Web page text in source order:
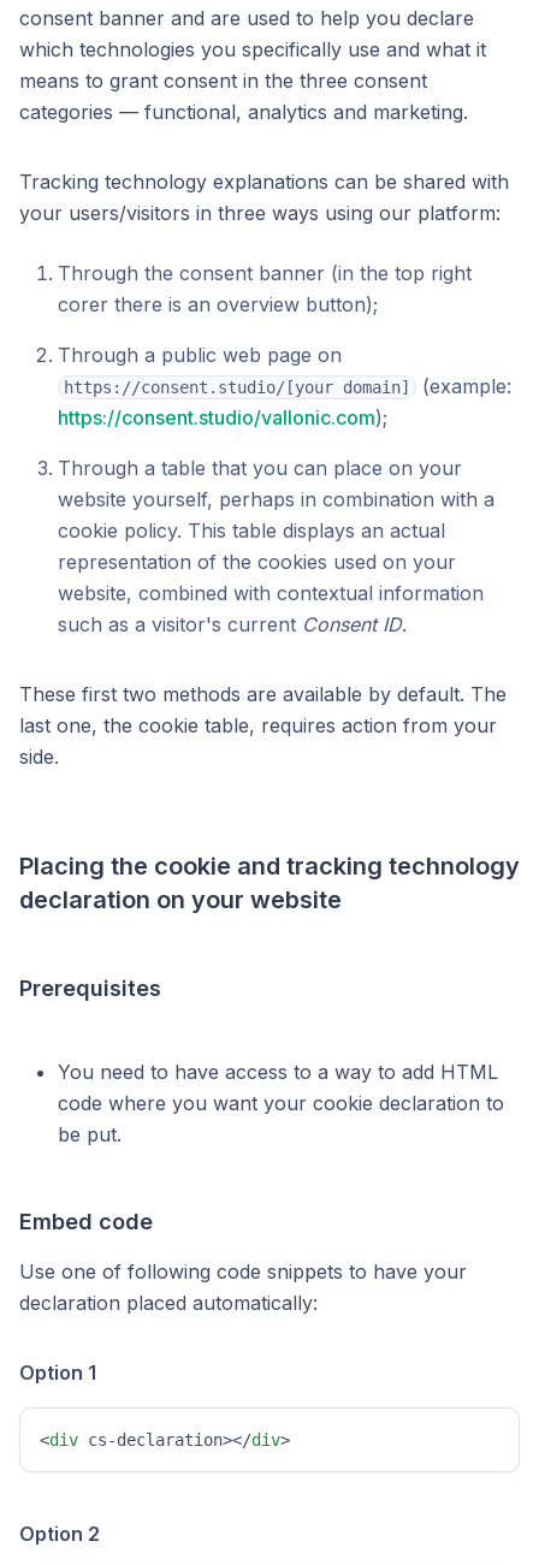
consent banner and are used to help you declare
which technologies you specifically use and what it
means to grant consent in the three consent
categories — functional, analytics and marketing.
Tracking technology explanations can be shared with
your users/visitors in three ways using our platform:
Through the consent banner (in the top right
corer there is an overview button);
Through a public web page on
https://consent.studio/[your domain]
(example:
https://consent.studio/vallonic.com);
Through a table that you can place on your
website yourself, perhaps in combination with a
cookie policy. This table displays an actual
representation of the cookies used on your
website, combined with contextual information
such as a visitor's current Consent ID.
These first two methods are available by default. The
last one, the cookie table, requires action from your
side.
Placing the cookie and tracking technology
declaration on your website
Prerequisites
You need to have access to a way to add HTML
code where you want your cookie declaration to
be put.
Embed code
Use one of following code snippets to have your
declaration placed automatically:
Option 1
<div cs-declaration></div>
Option 2